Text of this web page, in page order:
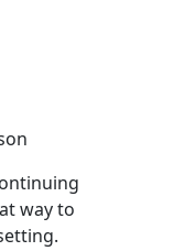
way to